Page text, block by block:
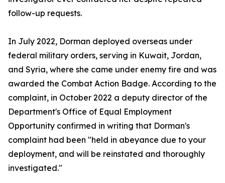
follow-up requests.
In July 2022, Dorman deployed overseas under
federal military orders, serving in Kuwait, Jordan,
and Syria, where she came under enemy fire and was
awarded the Combat Action Badge. According to the
complaint, in October 2022 a deputy director of the
Department's Office of Equal Employment
Opportunity confirmed in writing that Dorman's
complaint had been "held in abeyance due to your
deployment, and will be reinstated and thoroughly
investigated."